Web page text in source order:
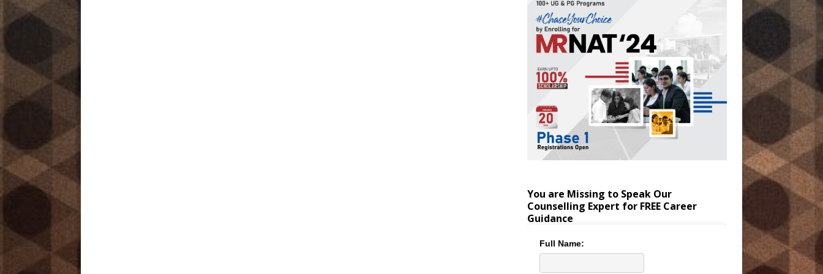
You are Missing to Speak Our
Counselling Expert for FREE Career
Guidance
Full Name: